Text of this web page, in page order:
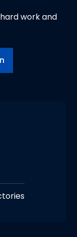
work and